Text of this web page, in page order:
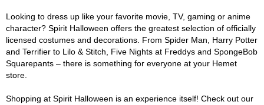
Looking to dress up like your favorite movie, TV, gaming or anime
character? Spirit Halloween offers the greatest selection of officially
licensed costumes and decorations. From Spider Man, Harry Potter
and Terrifier to Lilo & Stitch, Five Nights at Freddys and SpongeBob
Squarepants – there is something for everyone at your Hemet
store.
Shopping at Spirit Halloween is an experience itself! Check out our